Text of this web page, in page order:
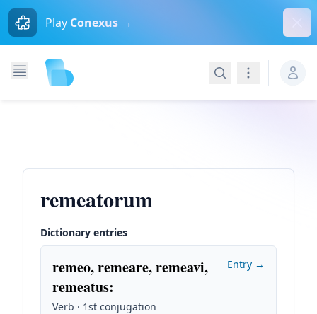
Play Conexus →
SearchNavigation
remeatorum
Dictionary entries
remeo, remeare, remeavi,
remeatus:
Verb · 1st conjugation
Entry →